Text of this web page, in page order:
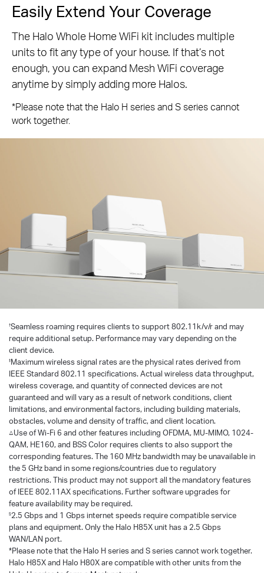
Easily Extend Your Coverage
The Halo Whole Home WiFi kit includes multiple
units to fit any type of your house. If that’s not
enough, you can expand Mesh WiFi coverage
anytime by simply adding more Halos.
*Please note that the Halo H series and S series cannot
work together.
†Seamless roaming requires clients to support 802.11k/v/r and may
require additional setup. Performance may vary depending on the
client device.
‡Maximum wireless signal rates are the physical rates derived from
IEEE Standard 802.11 specifications. Actual wireless data throughput,
wireless coverage, and quantity of connected devices are not
guaranteed and will vary as a result of network conditions, client
limitations, and environmental factors, including building materials,
obstacles, volume and density of traffic, and client location.
△Use of Wi-Fi 6 and other features including OFDMA, MU-MIMO, 1024-
QAM, HE160, and BSS Color requires clients to also support the
corresponding features. The 160 MHz bandwidth may be unavailable in
the 5 GHz band in some regions/countries due to regulatory
restrictions. This product may not support all the mandatory features
of IEEE 802.11AX specifications. Further software upgrades for
feature availability may be required.
§2.5 Gbps and 1 Gbps internet speeds require compatible service
plans and equipment. Only the Halo H85X unit has a 2.5 Gbps
WAN/LAN port.
*Please note that the Halo H series and S series cannot work together.
Halo H85X and Halo H80X are compatible with other units from the